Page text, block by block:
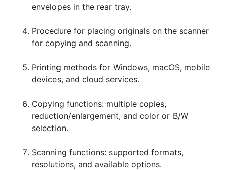
envelopes in the rear tray.
Procedure for placing originals on the scanner
for copying and scanning.
Printing methods for Windows, macOS, mobile
devices, and cloud services.
Copying functions: multiple copies,
reduction/enlargement, and color or B/W
selection.
Scanning functions: supported formats,
resolutions, and available options.